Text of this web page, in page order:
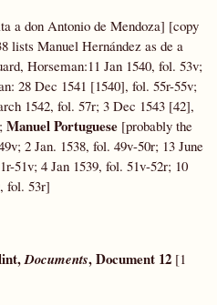
a don Antonio de Mendoza] [copy
lists Manuel Hernández as de a
Horseman:11 Jan 1540, fol. 53v;
28 Dec 1541 [1540], fol. 55r-55v;
1542, fol. 57r; 3 Dec 1543 [42],
Manuel Portuguese [probably the
2 Jan. 1538, fol. 49v-50r; 13 June
51v; 4 Jan 1539, fol. 51v-52r; 10
fol. 53r]
Documents, Document 12 [1